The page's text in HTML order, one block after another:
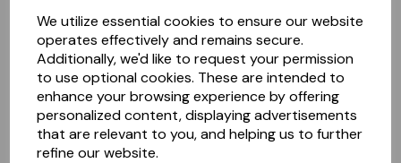
We utilize essential cookies to ensure our website
operates effectively and remains secure.
Additionally, we'd like to request your permission
to use optional cookies. These are intended to
enhance your browsing experience by offering
personalized content, displaying advertisements
that are relevant to you, and helping us to further
refine our website.